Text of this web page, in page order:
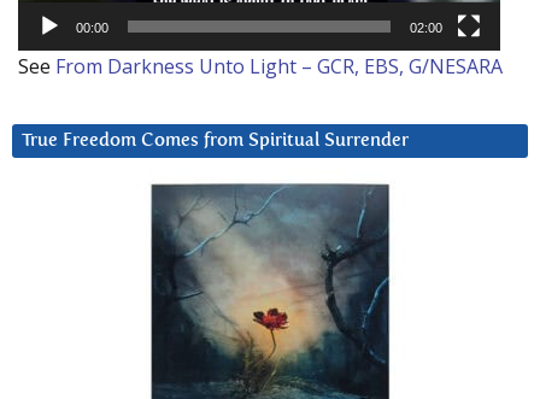
00:00 02:00
See From Darkness Unto Light – GCR, EBS, G/NESARA
True Freedom Comes from Spiritual Surrender